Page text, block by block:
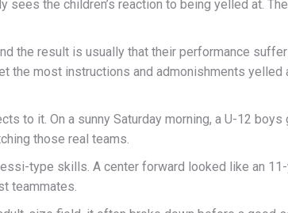
sees the children’s reaction to being yelled at.
the result is usually that their performance
the most instructions and admonishments
to it. On a sunny Saturday morning, a U-12
those real teams.
type skills. A center forward looked like an 11-
teammates.